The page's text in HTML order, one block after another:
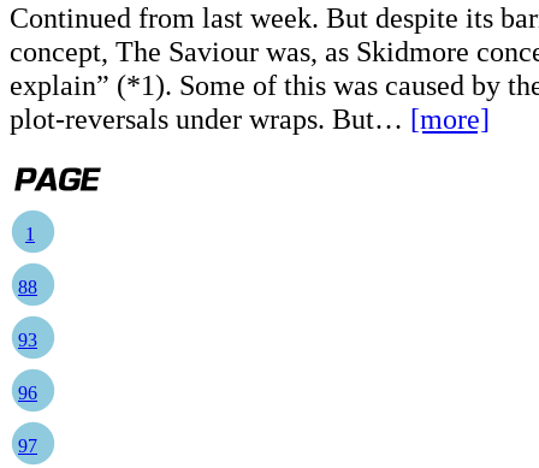
Continued from last week. But despite its
concept, The Saviour was, as Skidmore
explain” (*1). Some of this was caused by
plot-reversals under wraps. But… [more]
1
88
93
96
97